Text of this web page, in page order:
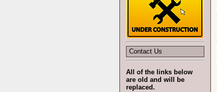
Contact Us
All of the links below
are old and will be
replaced.